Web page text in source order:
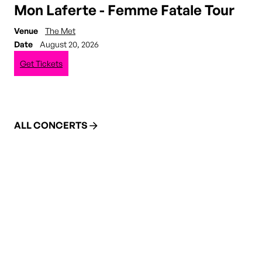
Mon Laferte - Femme Fatale Tour
Venue
The Met
Date
August 20, 2026
Get Tickets
ALL CONCERTS